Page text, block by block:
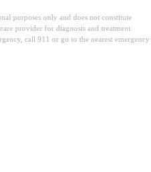
purposes only and does not constitute
provider for diagnosis and treatment
call 911 or go to the nearest emergency